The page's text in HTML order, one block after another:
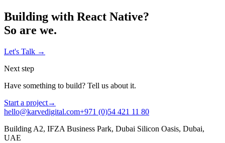
Building with React Native?
So are we.
Let's Talk →
Next step
Have something to build? Tell us about it.
Start a project→
hello@karvedigital.com+971 (0)54 421 11 80
Building A2, IFZA Business Park, Dubai Silicon Oasis, Dubai,
UAE